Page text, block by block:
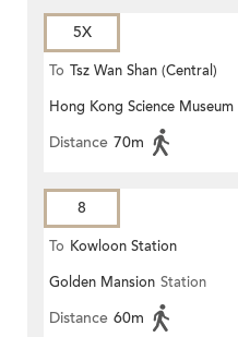
5X
To Tsz Wan Shan (Central)
Hong Kong Science Museum
Distance 70m
8
To Kowloon Station
Golden Mansion Station
Distance 60m